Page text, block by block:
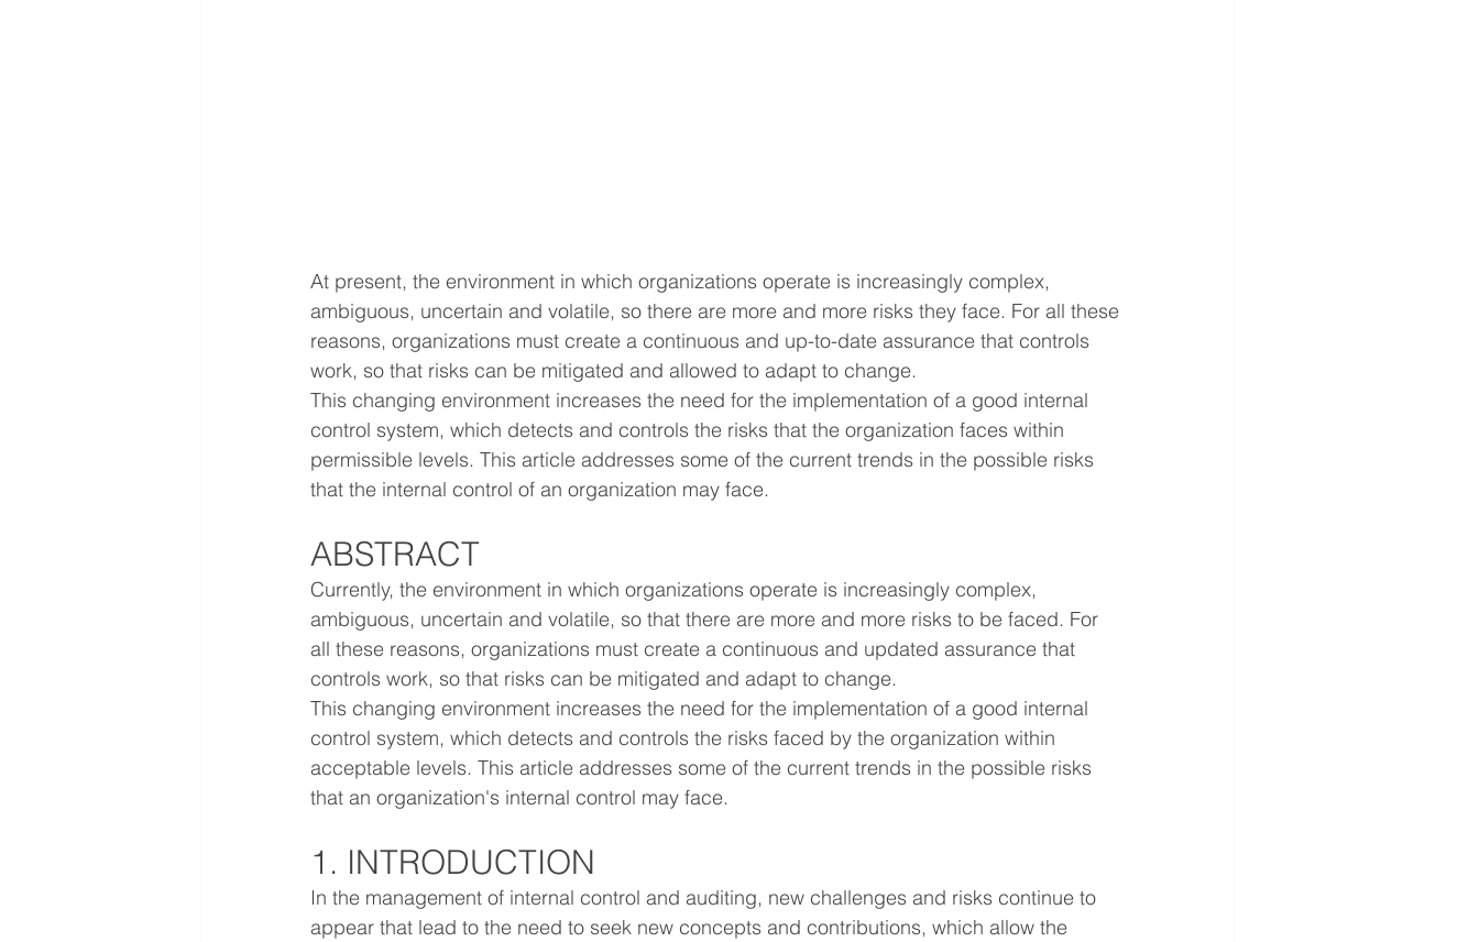
At present, the environment in which organizations operate is increasingly complex,
ambiguous, uncertain and volatile, so there are more and more risks they face. For all these
reasons, organizations must create a continuous and up-to-date assurance that controls
work, so that risks can be mitigated and allowed to adapt to change.
This changing environment increases the need for the implementation of a good internal
control system, which detects and controls the risks that the organization faces within
permissible levels. This article addresses some of the current trends in the possible risks
that the internal control of an organization may face.
ABSTRACT
Currently, the environment in which organizations operate is increasingly complex,
ambiguous, uncertain and volatile, so that there are more and more risks to be faced. For
all these reasons, organizations must create a continuous and updated assurance that
controls work, so that risks can be mitigated and adapt to change.
This changing environment increases the need for the implementation of a good internal
control system, which detects and controls the risks faced by the organization within
acceptable levels. This article addresses some of the current trends in the possible risks
that an organization's internal control may face.
1. INTRODUCTION
In the management of internal control and auditing, new challenges and risks continue to
appear that lead to the need to seek new concepts and contributions, which allow the